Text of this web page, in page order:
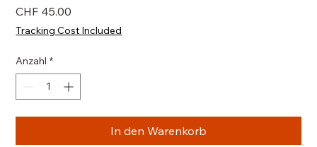
CHF 45.00
Tracking Cost Included
Anzahl *
In den Warenkorb